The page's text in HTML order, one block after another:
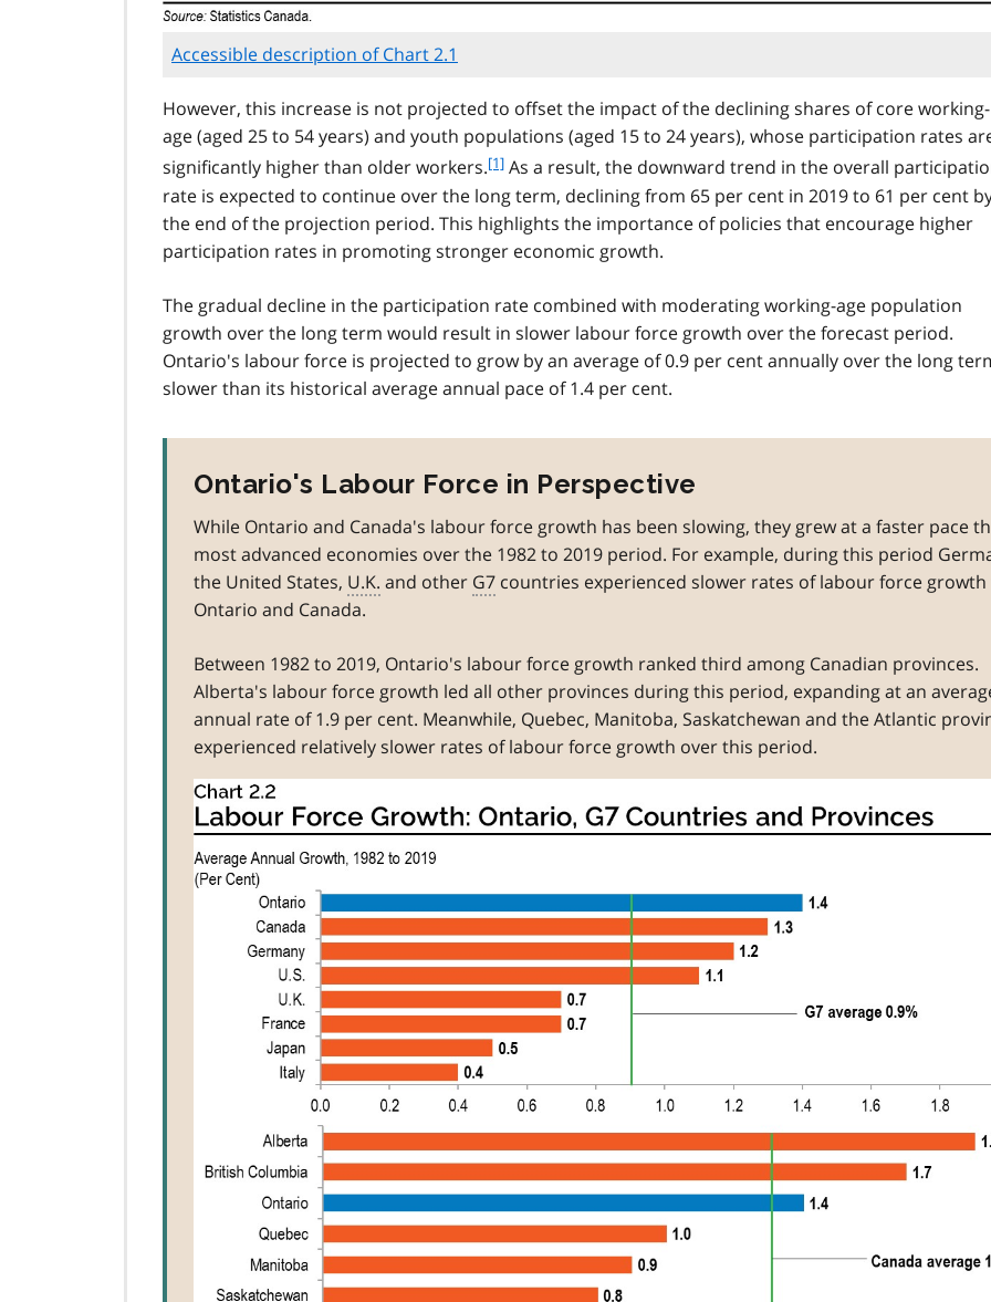
Accessible description of Chart 2.1
However, this increase is not projected to offset the impact of the declining shares of core working-
age (aged 25 to 54 years) and youth populations (aged 15 to 24 years), whose participation rates
significantly higher than older workers.f
o
t
n
t
[1] As a result, the downward trend in the overall
rate is expected to continue over the long term, declining from 65 per cent in 2019 to 61 per cent
the end of the projection period. This highlights the importance of policies that encourage higher
participation rates in promoting stronger economic growth.
The gradual decline in the participation rate combined with moderating working-age population
growth over the long term would result in slower labour force growth over the forecast period.
Ontario's labour force is projected to grow by an average of 0.9 per cent annually over the long
slower than its historical average annual pace of 1.4 per cent.
Ontario's Labour Force in Perspective
While Ontario and Canada's labour force growth has been slowing, they grew at a faster pace
most advanced economies over the 1982 to 2019 period. For example, during this period
the United States, U.K. and other G7 countries experienced slower rates of labour force growth
Ontario and Canada.
Between 1982 to 2019, Ontario's labour force growth ranked third among Canadian provinces.
Alberta's labour force growth led all other provinces during this period, expanding at an
annual rate of 1.9 per cent. Meanwhile, Quebec, Manitoba, Saskatchewan and the Atlantic
experienced relatively slower rates of labour force growth over this period.